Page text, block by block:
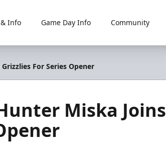
Info Game Day Info Community
For Series Opener
Miska Joins